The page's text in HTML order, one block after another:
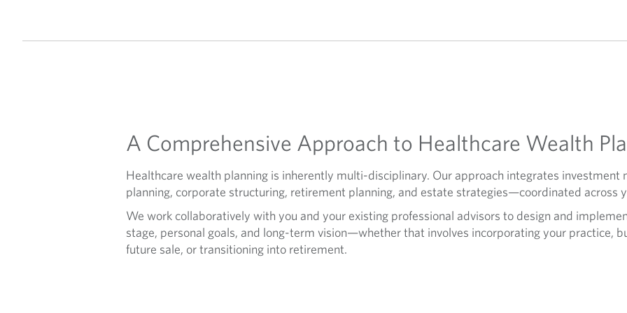
A Comprehensive Approach to Healthcare Wealth
Healthcare wealth planning is inherently multi-disciplinary. Our approach integrates investment
planning, corporate structuring, retirement planning, and estate strategies—coordinated across
We work collaboratively with you and your existing professional advisors to design and
stage, personal goals, and long-term vision—whether that involves incorporating your practice,
future sale, or transitioning into retirement.